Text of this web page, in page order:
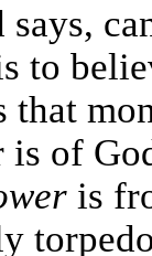
to
that
is of
is